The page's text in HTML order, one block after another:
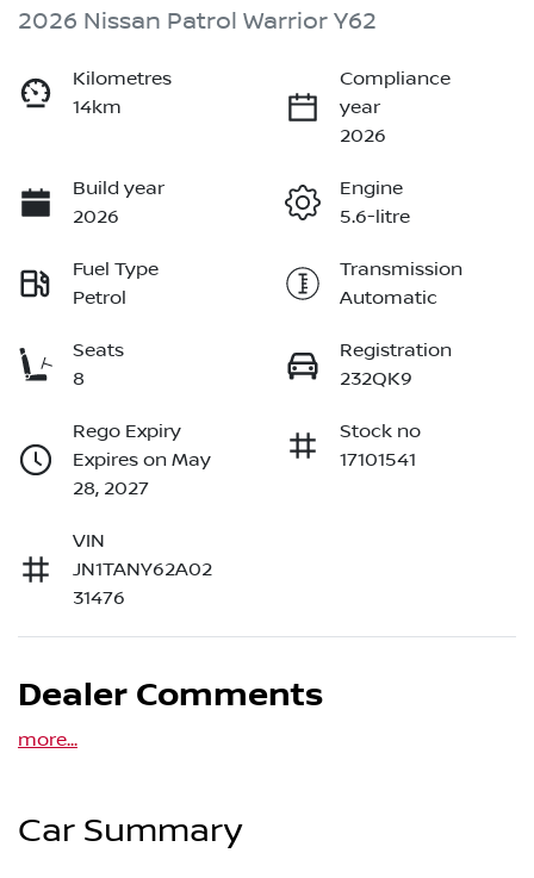
2026 Nissan Patrol Warrior Y62
Kilometres
14km
Compliance
year
2026
Build year
2026
Engine
5.6-litre
Fuel Type
Petrol
Transmission
Automatic
Seats
8
Registration
232QK9
Rego Expiry
Expires on May
28, 2027
Stock no
17101541
VIN
JN1TANY62A02
31476
Dealer Comments
more...
Car Summary